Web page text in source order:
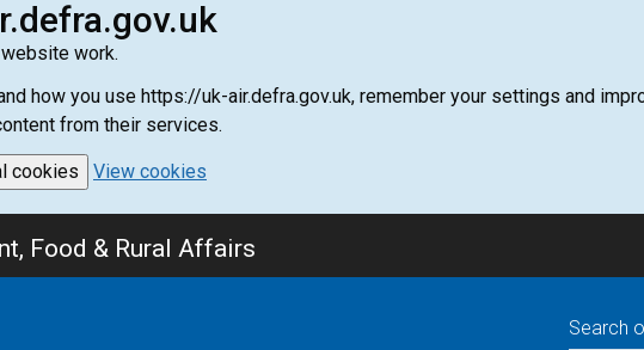
work.
how you use https://uk-air.defra.gov.uk, remember your settings and
from their services.
cookies View cookies
Food & Rural Affairs
Search